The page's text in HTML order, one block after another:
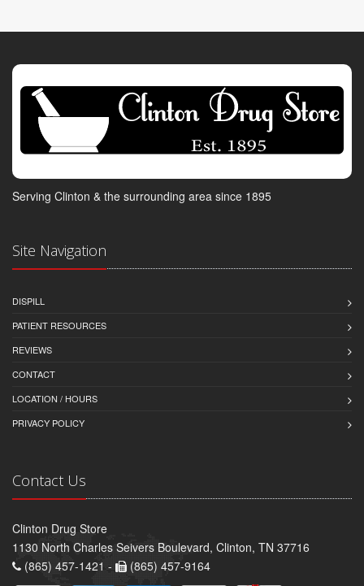
Serving Clinton & the surrounding area since 1895
Site Navigation
DISPILL
PATIENT RESOURCES
REVIEWS
CONTACT
LOCATION / HOURS
PRIVACY POLICY
Contact Us
Clinton Drug Store
1130 North Charles Seivers Boulevard, Clinton, TN 37716
(865) 457-1421 -
(865) 457-9164